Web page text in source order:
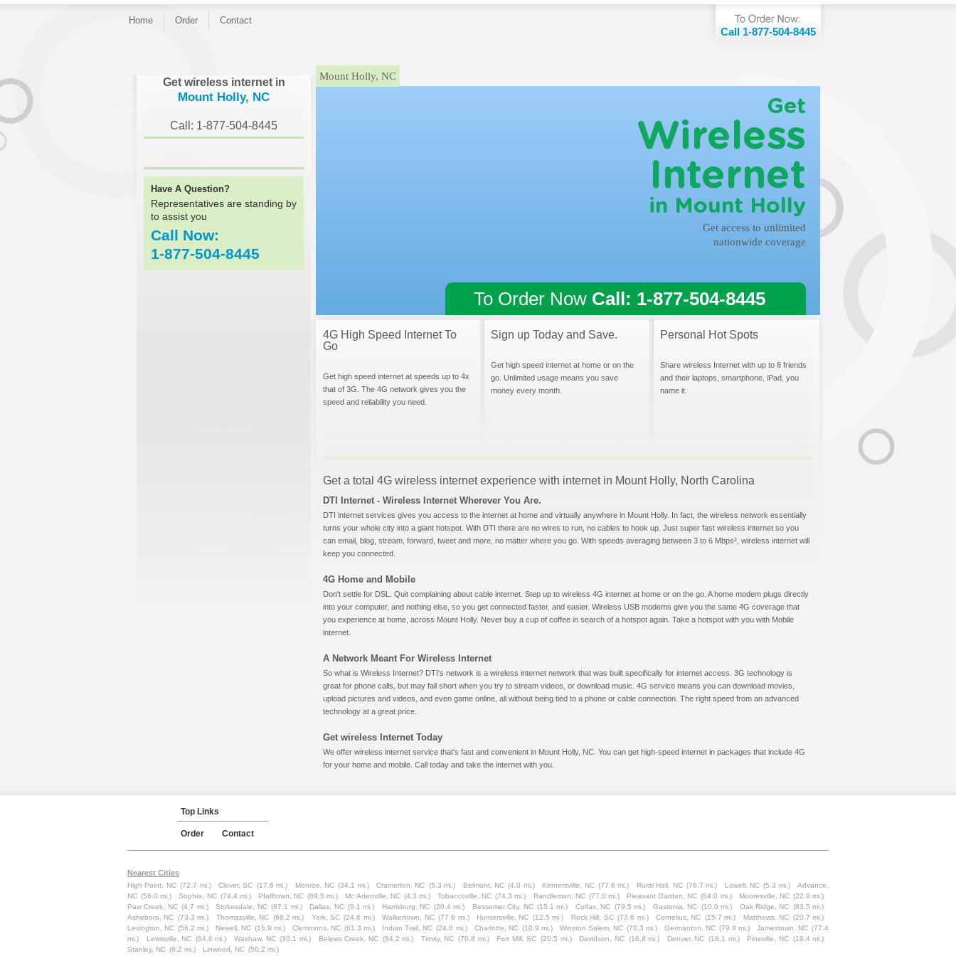
Home Order Contact
Call 1-877-504-8445
Get wireless internet in
Mount Holly, NC
Call: 1-877-504-8445
Have A Question?
Representatives are standing by
to assist you
Call Now:
1-877-504-8445
Mount Holly, NC
Get
Wireless
Internet
in Mount Holly
Get access to unlimited
nationwide coverage
To Order Now Call: 1-877-504-8445
4G High Speed Internet To
Go
Get high speed internet at speeds up to 4x
that of 3G. The 4G network gives you the
speed and reliability you need.
Sign up Today and Save.
Get high speed internet at home or on the
go. Unlimited usage means you save
money every month.
Personal Hot Spots
Share wireless Internet with up to 8 friends
and their laptops, smartphone, iPad, you
name it.
Get a total 4G wireless internet experience with internet in Mount Holly, North Carolina
DTI Internet - Wireless Internet Wherever You Are.
DTI internet services gives you access to the internet at home and virtually anywhere in Mount Holly. In fact, the wireless network essentially
turns your whole city into a giant hotspot. With DTI there are no wires to run, no cables to hook up. Just super fast wireless internet so you
can email, blog, stream, forward, tweet and more, no matter where you go. With speeds averaging between 3 to 6 Mbps², wireless internet will
keep you connected.
4G Home and Mobile
Don't settle for DSL. Quit complaining about cable internet. Step up to wireless 4G internet at home or on the go. A home modem plugs directly
into your computer, and nothing else, so you get connected faster, and easier. Wireless USB modems give you the same 4G coverage that
you experience at home, across Mount Holly. Never buy a cup of coffee in search of a hotspot again. Take a hotspot with you with Mobile
internet.
A Network Meant For Wireless Internet
So what is Wireless Internet? DTI's network is a wireless internet network that was built specifically for internet access. 3G technology is
great for phone calls, but may fall short when you try to stream videos, or download music. 4G service means you can download movies,
upload pictures and videos, and even game online, all without being tied to a phone or cable connection. The right speed from an advanced
technology at a great price.
Get wireless Internet Today
We offer wireless internet service that's fast and convenient in Mount Holly, NC. You can get high-speed internet in packages that include 4G
for your home and mobile. Call today and take the internet with you.
Top Links
Order Contact
Nearest Cities
High Point, NC (72.7 mi.) Clover, SC (17.6 mi.) Monroe, NC (34.1 mi.) Cramerton, NC (5.3 mi.) Belmont, NC (4.0 mi.) Kernersville, NC (77.6 mi.) Rural Hall, NC (76.7 mi.) Lowell, NC (5.3 mi.)
Advance,
NC (56.0 mi.) Sophia, NC (74.4 mi.) Pfafftown, NC (69.5 mi.) Mc Adenville, NC (4.3 mi.) Tobaccoville, NC (74.3 mi.) Randleman, NC (77.0 mi.) Pleasant Garden, NC (84.0 mi.) Mooresville, NC (22.9 mi.)
Paw Creek, NC (4.7 mi.) Stokesdale, NC (87.1 mi.) Dallas, NC (9.1 mi.) Harrisburg, NC (20.4 mi.) Bessemer City, NC (15.1 mi.) Colfax, NC (79.5 mi.) Gastonia, NC (10.0 mi.) Oak Ridge, NC (83.5 mi.)
Asheboro, NC (73.3 mi.) Thomasville, NC (66.2 mi.) York, SC (24.6 mi.) Walkertown, NC (77.6 mi.) Huntersville, NC (12.5 mi.) Rock Hill, SC (73.6 mi.) Cornelius, NC (15.7 mi.) Matthews, NC (20.7 mi.)
Lexington, NC (56.2 mi.) Newell, NC (15.9 mi.) Clemmons, NC (61.3 mi.) Indian Trail, NC (24.8 mi.) Charlotte, NC (10.9 mi.) Winston Salem, NC (70.3 mi.) Germanton, NC (79.9 mi.) Jamestown, NC (77.4
mi.)
Lewisville, NC (64.6 mi.) Waxhaw, NC (30.1 mi.) Belews Creek, NC (84.2 mi.) Trinity, NC (70.8 mi.) Fort Mill, SC (20.5 mi.) Davidson, NC (16.8 mi.) Denver, NC (16.1 mi.) Pineville, NC (16.4 mi.)
Stanley, NC (6.2 mi.) Linwood, NC (50.2 mi.)